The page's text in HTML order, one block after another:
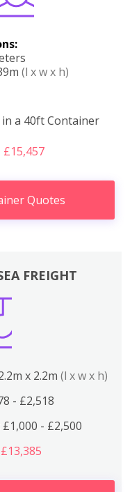
(l x w x h)
a 40ft Container
£15,457
Quotes
FREIGHT
x 2.2m (l x w x h)
- £2,518
£1,000 - £2,500